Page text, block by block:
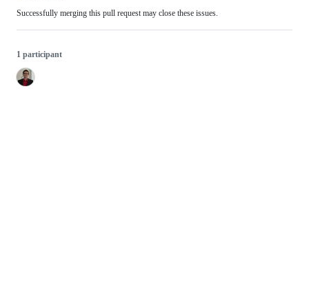
Successfully merging this pull request may close these issues.
1 participant